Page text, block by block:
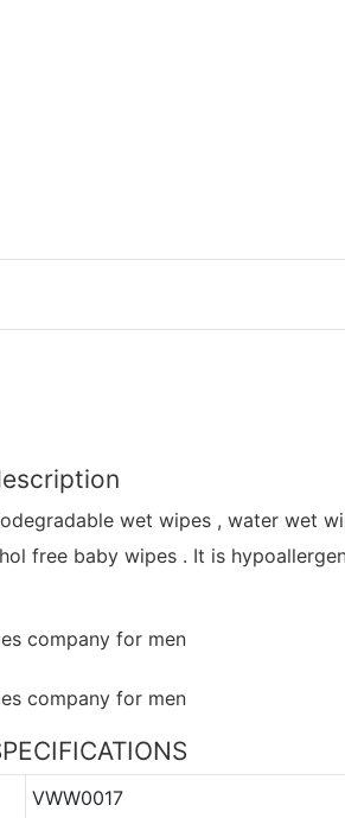
wet wipes , water wet
free baby wipes . It is
VWW0017